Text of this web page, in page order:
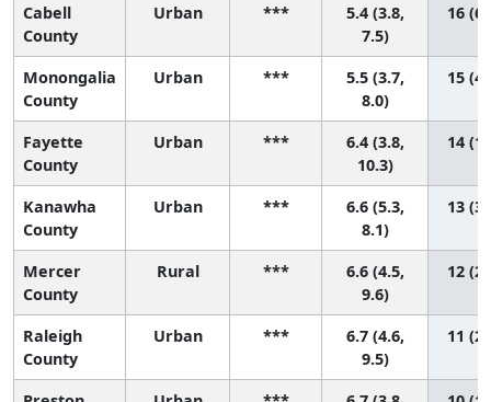
Cabell
County
Urban ***
5.4 (3.8,
7.5)
16
Monongalia
County
Urban ***
5.5 (3.7,
8.0)
15
Fayette
County
Urban ***
6.4 (3.8,
10.3)
14
Kanawha
County
Urban ***
6.6 (5.3,
8.1)
13
Mercer
County
Rural ***
6.6 (4.5,
9.6)
12
Raleigh
County
Urban ***
6.7 (4.6,
9.5)
11